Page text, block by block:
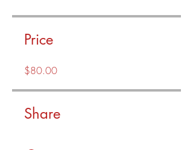
Price
$80.00
Share